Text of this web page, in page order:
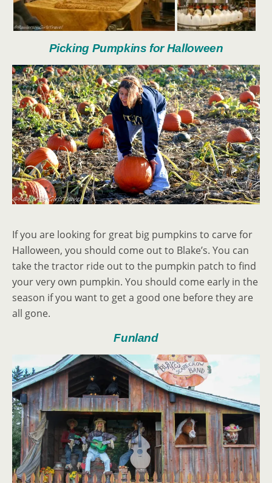
Picking Pumpkins for Halloween
If you are looking for great big pumpkins to carve for
Halloween, you should come out to Blake’s. You can
take the tractor ride out to the pumpkin patch to find
your very own pumpkin. You should come early in the
season if you want to get a good one before they are
all gone.
Funland